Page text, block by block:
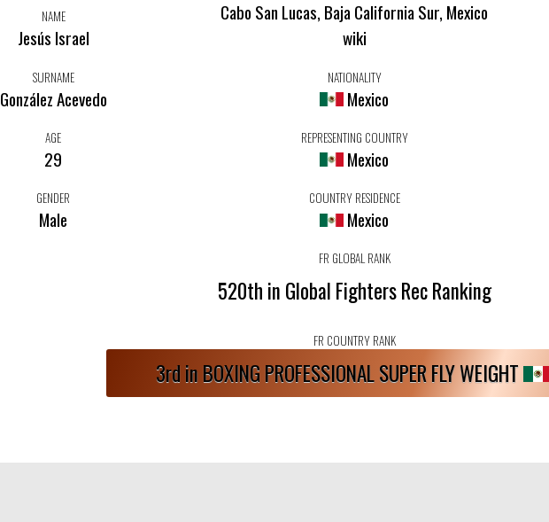
NAME
Jesús Israel
Cabo San Lucas, Baja California Sur, Mexico
wiki
SURNAME
González Acevedo
NATIONALITY
Mexico
AGE
29
REPRESENTING COUNTRY
Mexico
GENDER
Male
COUNTRY RESIDENCE
Mexico
FR GLOBAL RANK
520th in Global Fighters Rec Ranking
FR COUNTRY RANK
3rd in BOXING PROFESSIONAL SUPER FLY WEIGHT